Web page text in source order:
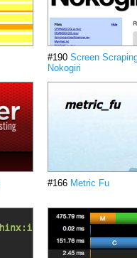
#190 Screen
Nokogiri
#166 Metric Fu